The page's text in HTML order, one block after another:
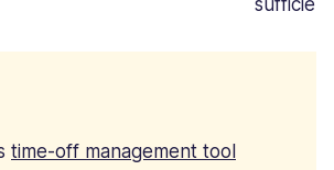
time-off management tool